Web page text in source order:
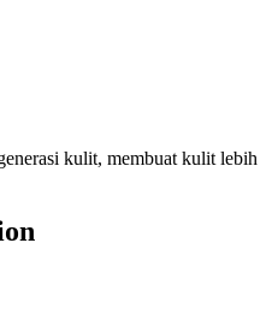
kulit, membuat kulit lebih